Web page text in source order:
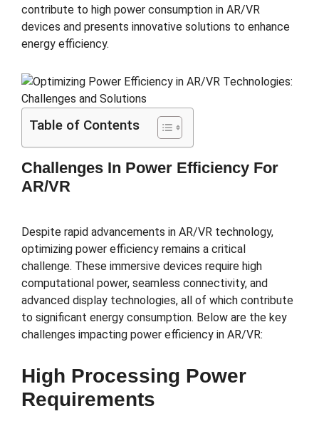
contribute to high power consumption in AR/VR
devices and presents innovative solutions to enhance
energy efficiency.
Table of Contents
Challenges In Power Efficiency For
AR/VR
Despite rapid advancements in AR/VR technology,
optimizing power efficiency remains a critical
challenge. These immersive devices require high
computational power, seamless connectivity, and
advanced display technologies, all of which contribute
to significant energy consumption. Below are the key
challenges impacting power efficiency in AR/VR:
High Processing Power
Requirements